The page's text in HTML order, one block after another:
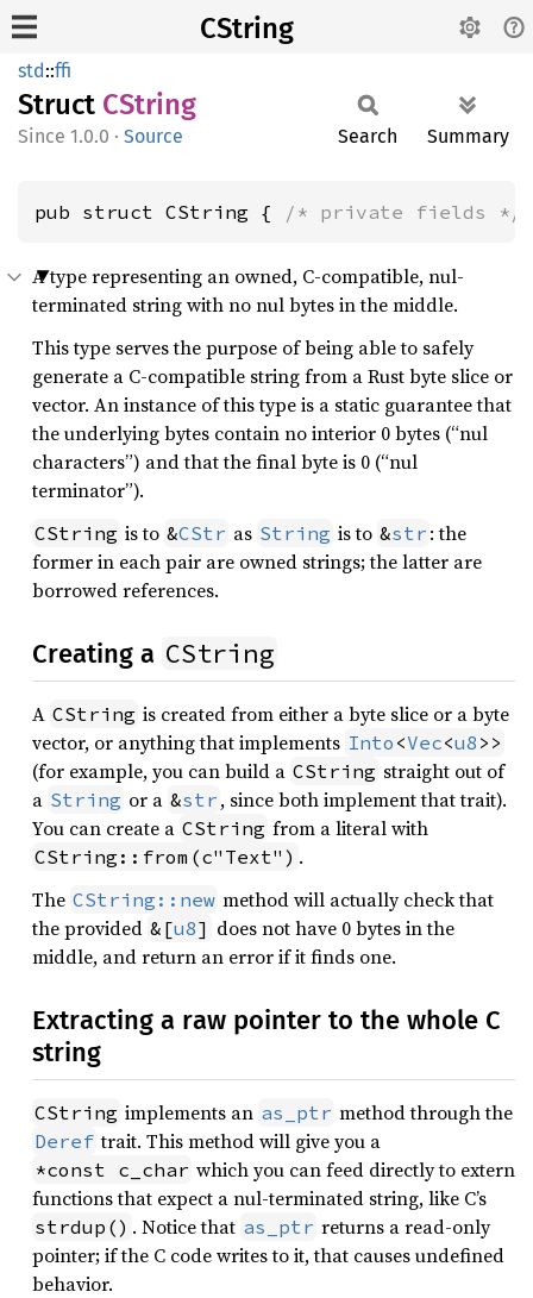
CString
std::ffi
Struct CString
1.0.0 · Source Search Summary
pub struct CString { /* private fields */
A type representing an owned, C-compatible, nul-
terminated string with no nul bytes in the middle.
This type serves the purpose of being able to safely
generate a C-compatible string from a Rust byte slice or
vector. An instance of this type is a static guarantee that
the underlying bytes contain no interior 0 bytes (“nul
characters”) and that the final byte is 0 (“nul
terminator”).
CString is to &CStr as String is to &str : the
former in each pair are owned strings; the latter are
borrowed references.
Creating a CString
A CString is created from either a byte slice or a byte
vector, or anything that implements Into <Vec<u8 >>
(for example, you can build a CString straight out of
a String or a &str , since both implement that trait).
You can create a CString from a literal with
CString::from(c"Text") .
The CString::new method will actually check that
the provided &[u8] does not have 0 bytes in the
middle, and return an error if it finds one.
Extracting a raw pointer to the whole C
string
CString implements an as_ptr method through the
Deref trait. This method will give you a
*const c_char which you can feed directly to extern
functions that expect a nul-terminated string, like C’s
strdup() . Notice that as_ptr returns a read-only
pointer; if the C code writes to it, that causes undefined
behavior.